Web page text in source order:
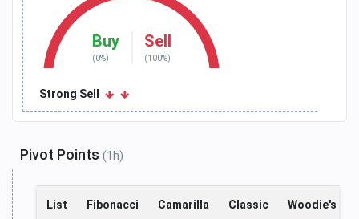
Buy
(0%)
Sell
(100%)
Strong Sell
Pivot Points (1h)
List Fibonacci Camarilla Classic Woodie's